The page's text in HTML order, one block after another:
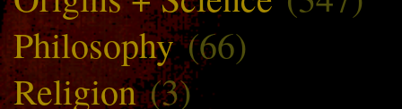
Philosophy(66)
Religion(3)